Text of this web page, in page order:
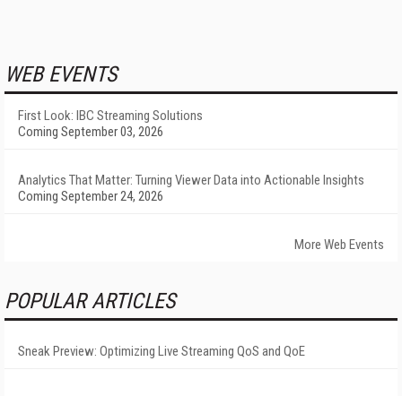
WEB EVENTS
First Look: IBC Streaming Solutions
Coming September 03, 2026
Analytics That Matter: Turning Viewer Data into Actionable Insights
Coming September 24, 2026
More Web Events
POPULAR ARTICLES
Sneak Preview: Optimizing Live Streaming QoS and QoE